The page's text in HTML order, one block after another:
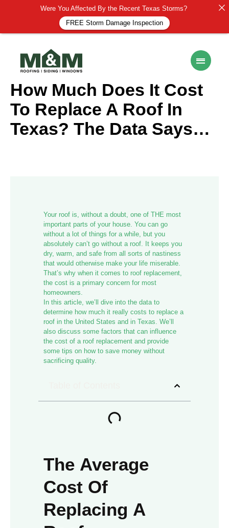
ROOF MAINTENANCE
How Much Does It Cost
To Replace A Roof In
Texas? The Data Says…
Your roof is, without a doubt, one of THE most
important parts of your house. You can go
without a lot of things for a while, but you
absolutely can’t go without a roof. It keeps you
dry, warm, and safe from all sorts of nastiness
that would otherwise make your life miserable.
That’s why when it comes to roof replacement,
the cost is a primary concern for most
homeowners.
In this article, we’ll dive into the data to
determine how much it really costs to replace a
roof in the United States and in Texas. We’ll
also discuss some factors that can influence
the cost of a roof replacement and provide
some tips on how to save money without
sacrificing quality.
The Average
Cost Of
Replacing A
Were You Affected By the Recent Texas Storms?
FREE Storm Damage Inspection